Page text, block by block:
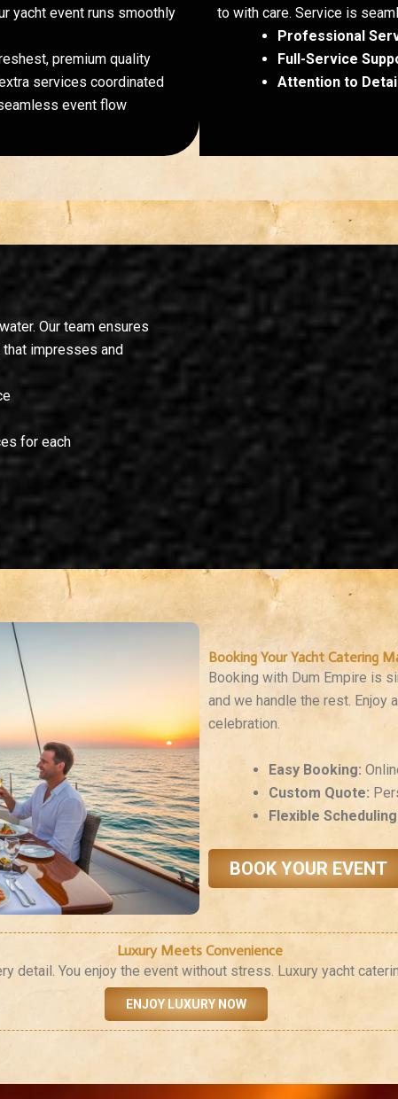
yacht event runs smoothly
premium quality
services coordinated
event flow
to with care. Service is
Professional
Full-Service
Attention to
Our team ensures
impresses and
for each
Luxury Meets Convenience
detail. You enjoy the event without stress. Luxury yacht
ENJOY LUXURY NOW
Booking with Dum Empire is
and we handle the rest.
celebration.
Easy Booking:
Custom Quote:
Flexible
BOOK YOUR EVENT
Booking Your Yacht Catering